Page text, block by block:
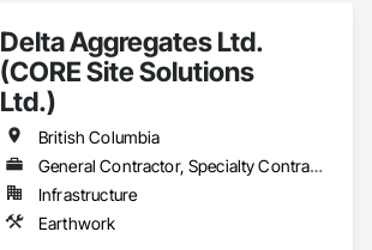
Delta Aggregates Ltd.
(CORE Site Solutions
Ltd.)
British Columbia
General Contractor, Specialty Contractor
Infrastructure
Earthwork